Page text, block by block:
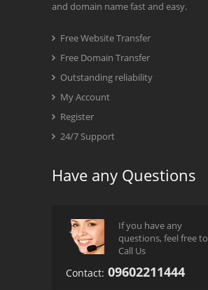
and domain name fast and easy.
Free Website Transfer
Free Domain Transfer
Outstanding reliability
My Account
Register
24/7 Support
Have any Questions
If you have any
questions, feel free to
Call Us
Contact: 09602211444